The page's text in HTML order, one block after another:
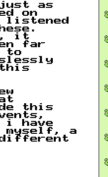
as
on
listened
it
far
to
this
have
a
different